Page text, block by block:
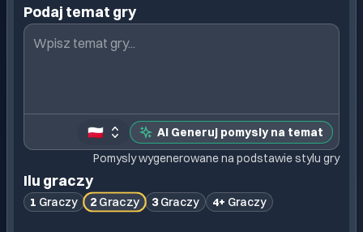
Podaj temat gry
🇵🇱
AI Generuj pomysly na temat
Pomysly wygenerowane na podstawie stylu gry
Ilu graczy
1 Graczy 2 Graczy 3 Graczy 4+ Graczy